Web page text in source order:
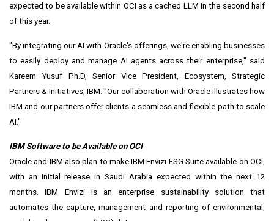
expected to be available within OCI as a cached LLM in the second half
of this year.
"By integrating our AI with Oracle's offerings, we're enabling businesses
to easily deploy and manage AI agents across their enterprise," said
Kareem Yusuf Ph.D, Senior Vice President, Ecosystem, Strategic
Partners & Initiatives, IBM. "Our collaboration with Oracle illustrates how
IBM and our partners offer clients a seamless and flexible path to scale
AI."
IBM Software to be Available on OCI
Oracle and IBM also plan to make IBM Envizi ESG Suite available on OCI,
with an initial release inSaudi Arabia expected within the next 12
months. IBM Envizi is an enterprise sustainability solution that
automates the capture, management and reporting of environmental,